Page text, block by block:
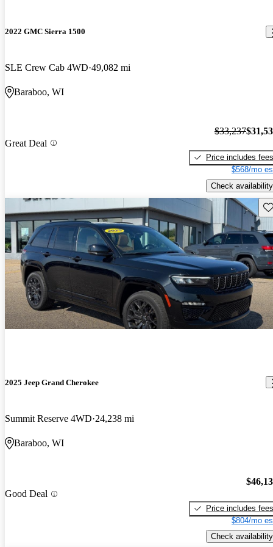
2022 GMC Sierra 1500
SLE Crew Cab 4WD 49,082 mi
Baraboo, WI
Great Deal
$33,237
Price includes fees
$568/mo
Check availability
2025 Jeep Grand Cherokee
Summit Reserve 4WD 24,238 mi
Baraboo, WI
Good Deal
Price includes fees
$804/mo
Check availability